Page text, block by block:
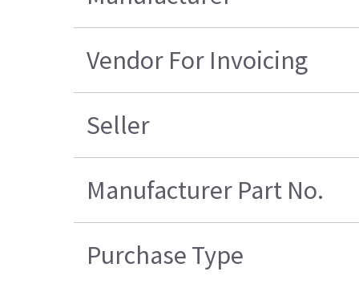
Vendor For Invoicing
Seller
Manufacturer Part No.
Purchase Type